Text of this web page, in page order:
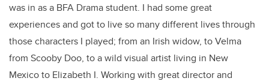
was in as a BFA Drama student. I had some great
experiences and got to live so many different lives through
those characters I played; from an Irish widow, to Velma
from Scooby Doo, to a wild visual artist living in New
Mexico to Elizabeth I. Working with great director and